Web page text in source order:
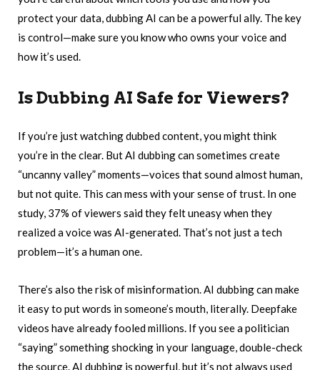
protect your data, dubbing AI can be a powerful ally. The key
is control—make sure you know who owns your voice and
how it’s used.
Is Dubbing AI Safe for Viewers?
If you’re just watching dubbed content, you might think
you’re in the clear. But AI dubbing can sometimes create
“uncanny valley” moments—voices that sound almost human,
but not quite. This can mess with your sense of trust. In one
study, 37% of viewers said they felt uneasy when they
realized a voice was AI-generated. That’s not just a tech
problem—it’s a human one.
There’s also the risk of misinformation. AI dubbing can make
it easy to put words in someone’s mouth, literally. Deepfake
videos have already fooled millions. If you see a politician
“saying” something shocking in your language, double-check
the source. AI dubbing is powerful, but it’s not always used